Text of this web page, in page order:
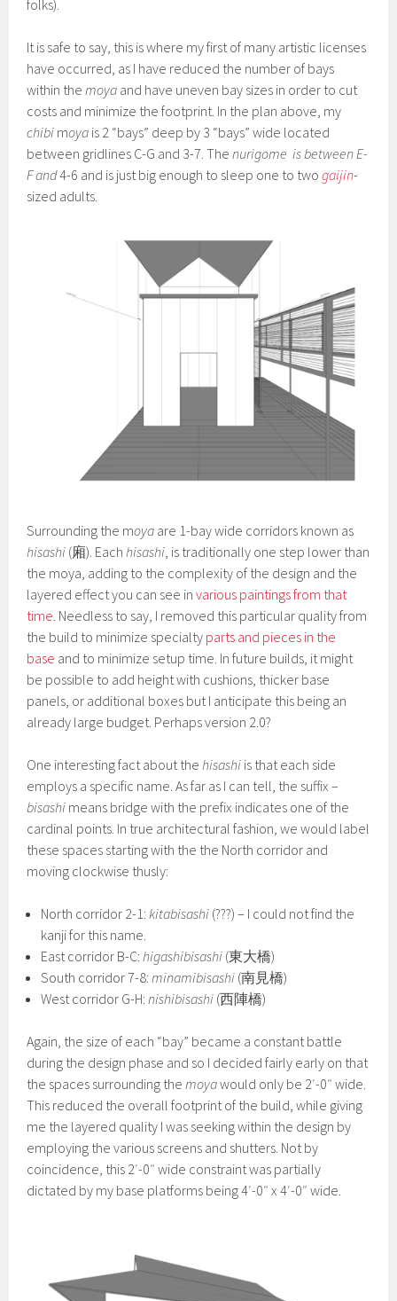
folks).
It is safe to say, this is where my first of many artistic licenses
have occurred, as I have reduced the number of bays
within themoya and have uneven bay sizes in order to cut
costs and minimize the footprint. In the plan above, my
chibi moya is 2 “bays” deep by 3 “bays” wide located
between gridlines C-G and 3-7. Thenurigome is between E-
F and4-6 and is just big enough to sleep one to twogaijin-
sized adults.
Surrounding the moya are 1-bay wide corridors known as
hisashi (廂). Eachhisashi, is traditionally one step lower than
the moya, adding to the complexity of the design and the
layered effect you can see invarious paintings from that
time. Needless to say, I removed this particular quality from
the build to minimize specialty parts and pieces in the
base and to minimize setup time. In future builds, it might
be possible to add height with cushions, thicker base
panels, or additional boxes but I anticipate this being an
already large budget. Perhaps version 2.0?
One interesting fact about thehisashi is that each side
employs a specific name. As far as I can tell, the suffix –
bisashi means bridge with the prefix indicates one of the
cardinal points. In true architectural fashion, we would label
these spaces starting with the the North corridor and
moving clockwise thusly:
North corridor 2-1:kitabisashi (???) – I could not find the
kanji for this name.
East corridor B-C:higashibisashi (東大橋)
South corridor 7-8:minamibisashi (南見橋)
West corridor G-H:nishibisashi (西陣橋)
Again, the size of each “bay” became a constant battle
during the design phase and so I decided fairly early on that
the spaces surrounding themoyawould only be 2′-0″ wide.
This reduced the overall footprint of the build, while giving
me the layered quality I was seeking within the design by
employing the various screens and shutters. Not by
coincidence, this 2′-0″ wide constraint was partially
dictated by my base platforms being 4′-0″ x 4′-0″ wide.